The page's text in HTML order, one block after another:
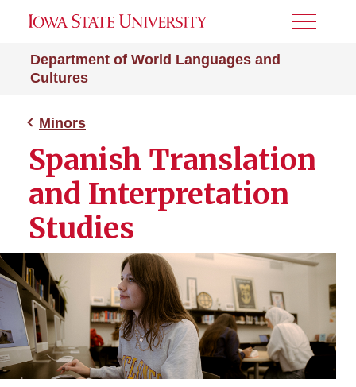
Department of World Languages and
Cultures
Toggle
Minors
Spanish Translation
and Interpretation
Studies